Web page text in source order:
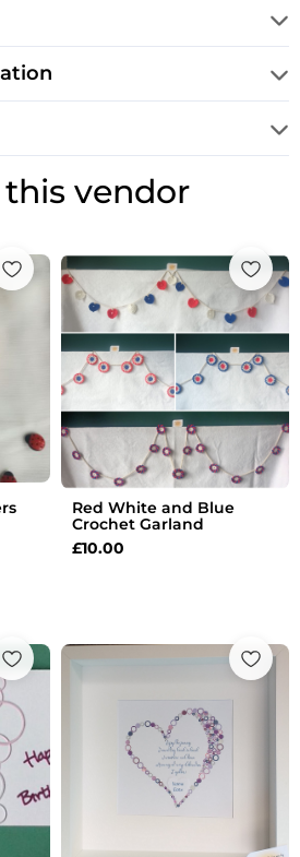
vendor
Red White and Blue
Crochet Garland
£10.00